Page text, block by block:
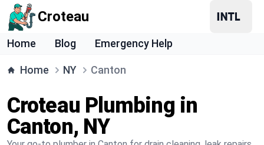
Croteau
Home Blog Emergency Help
Home NY Canton
Croteau Plumbing in
Canton, NY